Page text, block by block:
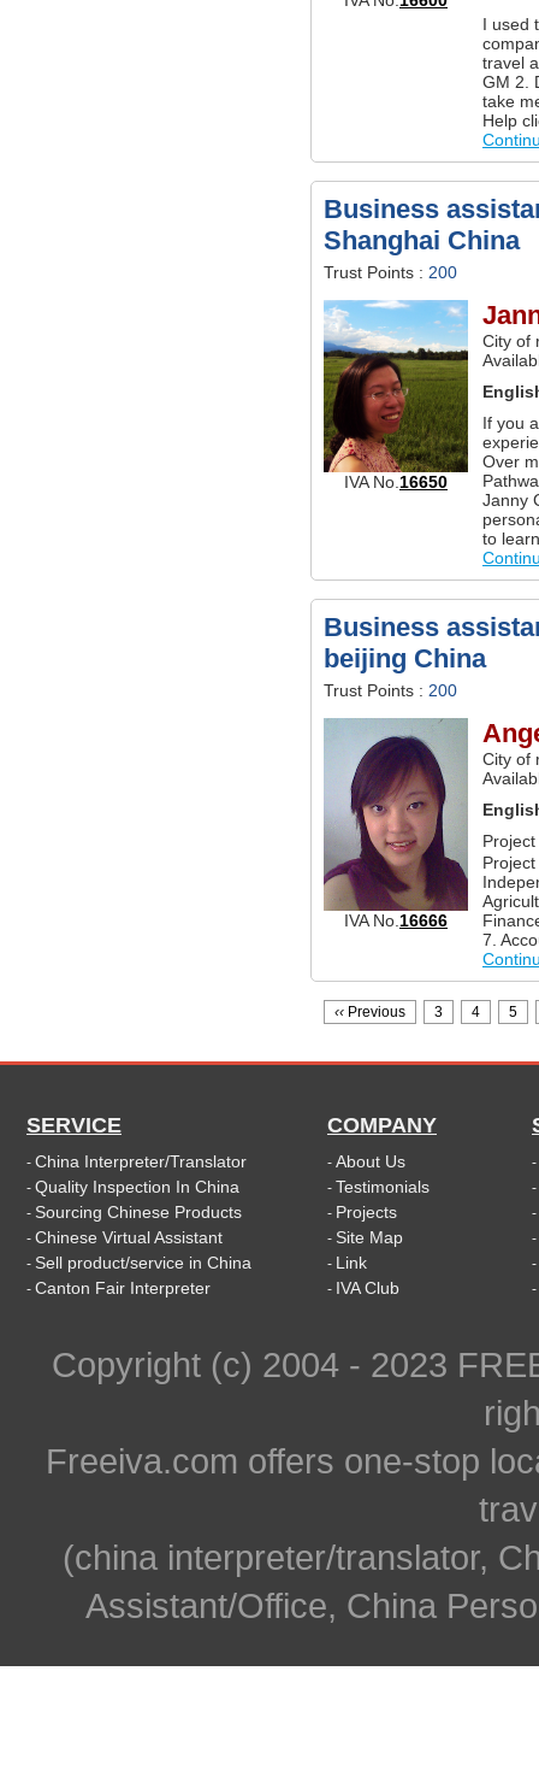
I used
travel
GM 2.
take
Help
Business
Shanghai China
Trust Points : 200
IVA No.16650
City of
If you
Over
Janny
to
Business
beijing China
Trust Points : 200
IVA No. 16666
City of
7.
‹‹ Previous 3 4 5
SERVICE
- China Interpreter/Translator
- Quality Inspection In China
- Sourcing Chinese Products
- Chinese Virtual Assistant
- Sell product/service in China
- Canton Fair Interpreter
COMPANY
- About Us
- Testimonials
- Projects
- Site Map
- Link
- IVA Club
-
-
-
-
-
-
Copyright (c) 2004 - 2023
Freeiva.com offers one-stop
(china interpreter/translator,
Assistant/Office, China